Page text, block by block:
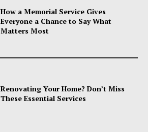
How a Memorial Service Gives
Everyone a Chance to Say What
Matters Most
Renovating Your Home? Don’t Miss
These Essential Services